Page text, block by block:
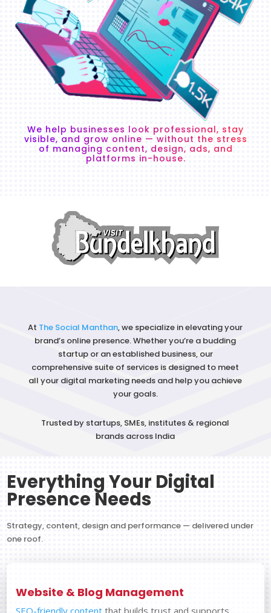
We help businesses look professional, stay
visible, and grow online — without the stress
of managing content, design, ads, and
platforms in-house.
At The Social Manthan, we specialize in elevating your
brand’s online presence. Whether you’re a budding
startup or an established business, our
comprehensive suite of services is designed to meet
all your digital marketing needs and help you achieve
your goals.
Trusted by startups, SMEs, institutes & regional
brands across India
Everything Your Digital
Presence Needs
Strategy, content, design and performance — delivered under
one roof.
Website & Blog Management
SEO-friendly content that builds trust and supports